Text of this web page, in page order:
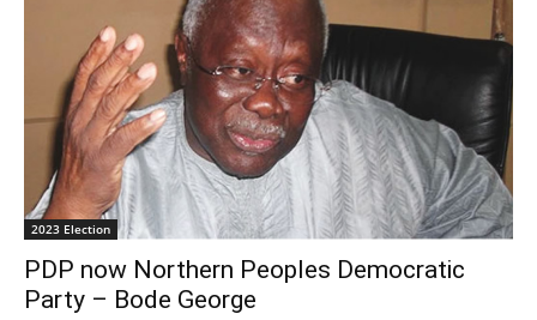
2023 Election
PDP now Northern Peoples Democratic
Party – Bode George